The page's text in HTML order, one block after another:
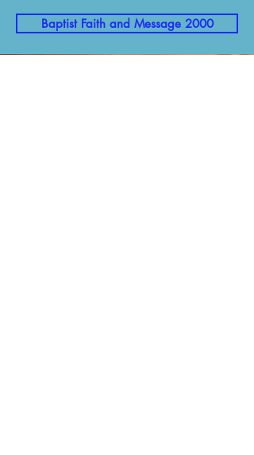
Baptist Faith and Message 2000